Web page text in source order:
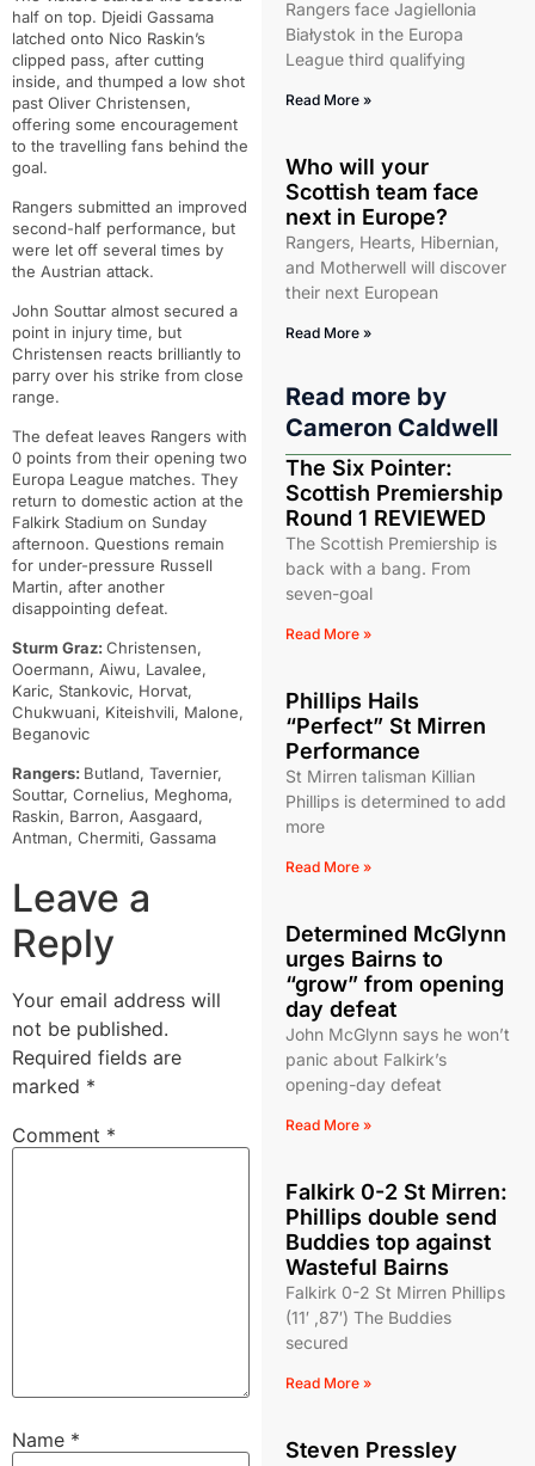
half on top. Djeidi Gassama
latched onto Nico Raskin’s
clipped pass, after cutting
inside, and thumped a low shot
past Oliver Christensen,
offering some encouragement
to the travelling fans behind the
goal.
Rangers submitted an improved
second-half performance, but
were let off several times by
the Austrian attack.
John Souttar almost secured a
point in injury time, but
Christensen reacts brilliantly to
parry over his strike from close
range.
The defeat leaves Rangers with
0 points from their opening two
Europa League matches. They
return to domestic action at the
Falkirk Stadium on Sunday
afternoon. Questions remain
for under-pressure Russell
Martin, after another
disappointing defeat.
Sturm Graz: Christensen,
Ooermann, Aiwu, Lavalee,
Karic, Stankovic, Horvat,
Chukwuani, Kiteishvili, Malone,
Beganovic
Rangers: Butland, Tavernier,
Souttar, Cornelius, Meghoma,
Raskin, Barron, Aasgaard,
Antman, Chermiti, Gassama
Leave a
Reply
Your email address will
not be published.
Required fields are
marked *
Comment *
Name *
Rangers face Jagiellonia
Białystok in the Europa
League third qualifying
Read More »
Who will your
Scottish team face
next in Europe?
Rangers, Hearts, Hibernian,
and Motherwell will discover
their next European
Read More »
Read more by
Cameron Caldwell
The Six Pointer:
Scottish Premiership
Round 1 REVIEWED
The Scottish Premiership is
back with a bang. From
seven-goal
Read More »
Phillips Hails
“Perfect” St Mirren
Performance
St Mirren talisman Killian
Phillips is determined to add
more
Read More »
Determined McGlynn
urges Bairns to
“grow” from opening
day defeat
John McGlynn says he won’t
panic about Falkirk’s
opening-day defeat
Read More »
Falkirk 0-2 St Mirren:
Phillips double send
Buddies top against
Wasteful Bairns
Falkirk 0-2 St Mirren Phillips
(11′ ,87′) The Buddies
secured
Read More »
Steven Pressley